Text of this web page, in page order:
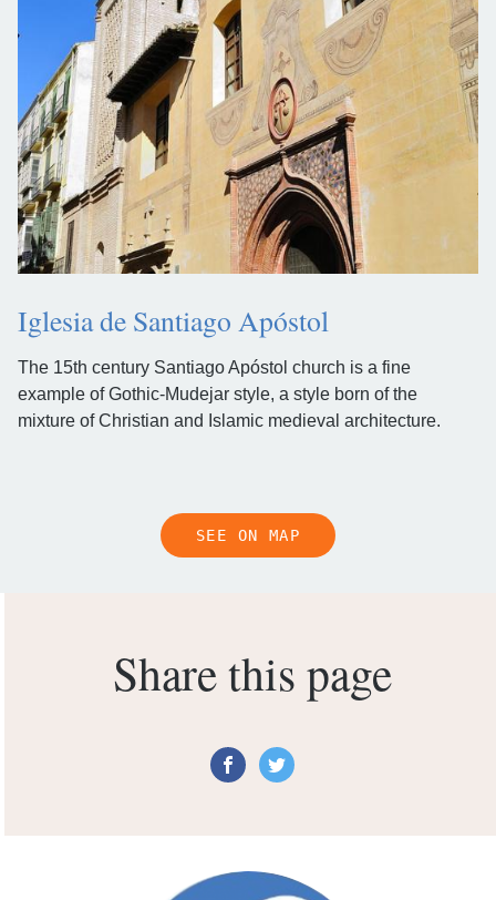
Iglesia de Santiago Apóstol
The 15th century Santiago Apóstol church is a fine
example of Gothic-Mudejar style, a style born of the
mixture of Christian and Islamic medieval architecture.
SEE ON MAP
Share this page